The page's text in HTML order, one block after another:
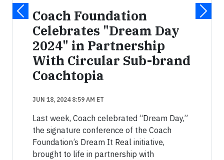
Coach Foundation
Celebrates "Dream Day
2024" in Partnership
With Circular Sub-brand
Coachtopia
JUN 18, 2024 8:59 AM ET
Last week, Coach celebrated “Dream Day,”
the signature conference of the Coach
Foundation’s Dream It Real initiative,
brought to life in partnership with